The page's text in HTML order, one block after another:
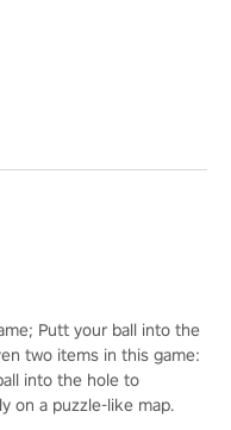
Putt your ball into the
two items in this game:
into the hole to
on a puzzle-like map.